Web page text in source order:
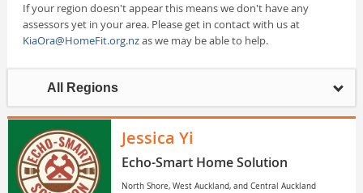
If your region doesn't appear this means we don't have any
assessors yet in your area. Please get in contact with us at
KiaOra@HomeFit.org.nzas we may be able to help.
Jessica Yi
Echo-Smart Home Solution
North Shore, West Auckland, and Central Auckland